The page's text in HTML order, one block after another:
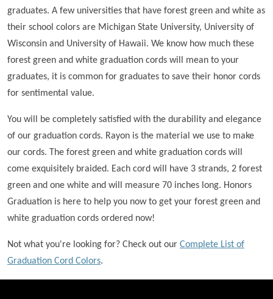
graduates. A few universities that have forest green and white as
their school colors are Michigan State University, University of
Wisconsin and University of Hawaii. We know how much these
forest green and white graduation cords will mean to your
graduates, it is common for graduates to save their honor cords
for sentimental value.
You will be completely satisfied with the durability and elegance
of our graduation cords. Rayon is the material we use to make
our cords. The forest green and white graduation cords will
come exquisitely braided. Each cord will have 3 strands, 2 forest
green and one white and will measure 70 inches long. Honors
Graduation is here to help you now to get your forest green and
white graduation cords ordered now!
Not what you're looking for? Check out our Complete List of
Graduation Cord Colors.